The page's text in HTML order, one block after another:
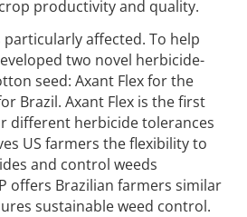
productivity and quality.
affected. To help
two novel herbicide-
seed: Axant Flex for the
Brazil. Axant Flex is the first
different herbicide tolerances
US farmers the flexibility to
and control weeds
offers Brazilian farmers similar
sustainable weed control.